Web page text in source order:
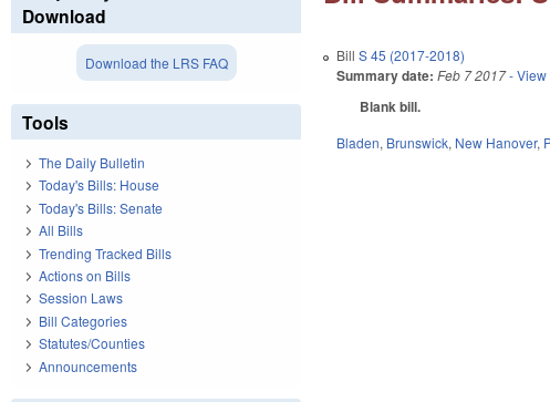
BillS 45 (2017-2018)
Summary date: Feb 7 2017- View
Blank bill.
Bladen, Brunswick, New Hanover,
Download
Download the LRS FAQ
Tools
The Daily Bulletin
Today's Bills: House
Today's Bills: Senate
All Bills
Trending Tracked Bills
Actions on Bills
Session Laws
Bill Categories
Statutes/Counties
Announcements